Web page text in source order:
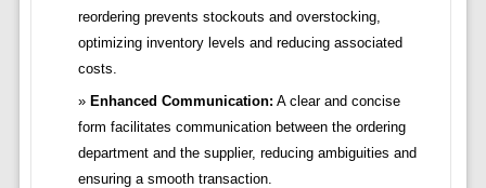
reordering prevents stockouts and overstocking,
optimizing inventory levels and reducing associated
costs.
Enhanced Communication: A clear and concise
form facilitates communication between the ordering
department and the supplier, reducing ambiguities and
ensuring a smooth transaction.